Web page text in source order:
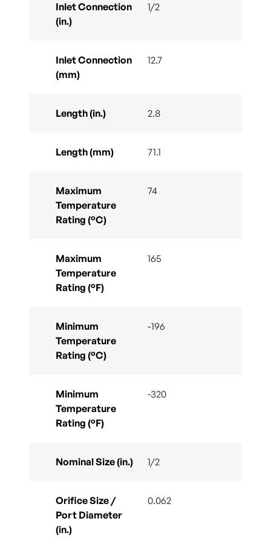
Inlet Connection
(in.)
1/2
Inlet Connection
(mm)
12.7
Length (in.) 2.8
Length (mm) 71.1
Maximum
Temperature
Rating (°C)
74
Maximum
Temperature
Rating (°F)
165
Minimum
Temperature
Rating (°C)
-196
Minimum
Temperature
Rating (°F)
-320
Nominal Size (in.) 1/2
Orifice Size /
Port Diameter
(in.)
0.062